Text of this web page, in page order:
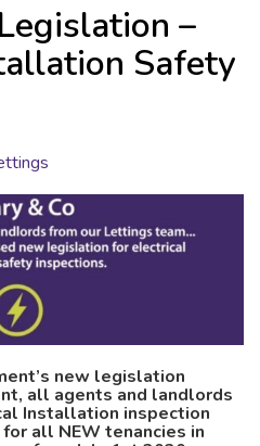
–
Safety
new legislation
all agents and landlords
Installation inspection
all NEW tenancies in